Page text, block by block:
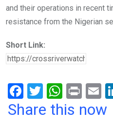
and their operations in recent
resistance from the Nigerian
Short Link:
F
a
T
wi
W
h
Pr
in
E
m
Share this now